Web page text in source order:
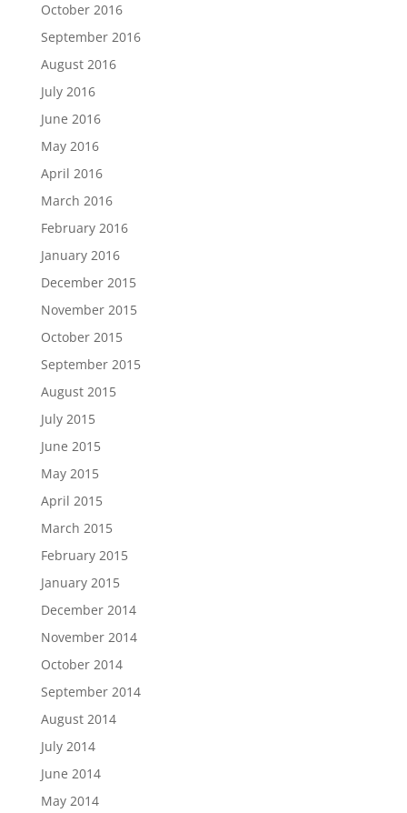
October 2016
September 2016
August 2016
July 2016
June 2016
May 2016
April 2016
March 2016
February 2016
January 2016
December 2015
November 2015
October 2015
September 2015
August 2015
July 2015
June 2015
May 2015
April 2015
March 2015
February 2015
January 2015
December 2014
November 2014
October 2014
September 2014
August 2014
July 2014
June 2014
May 2014